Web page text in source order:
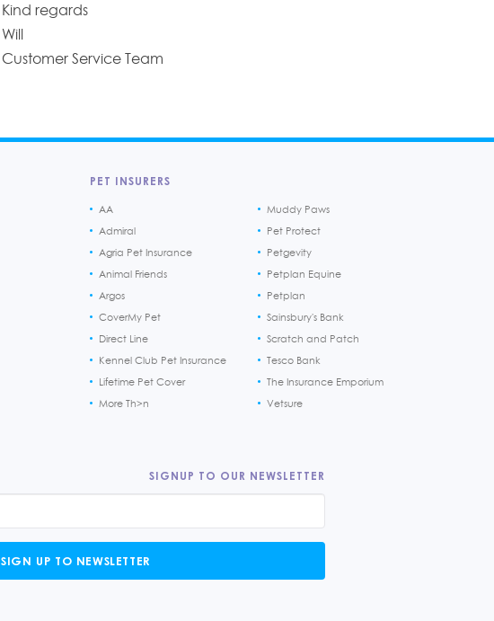
Kind regards
Will
Customer Service Team
PET INSURERS
AA
Admiral
Agria Pet Insurance
Animal Friends
Argos
CoverMy Pet
Direct Line
Kennel Club Pet Insurance
Lifetime Pet Cover
More Th>n
Muddy Paws
Pet Protect
Petgevity
Petplan Equine
Petplan
Sainsbury's Bank
Scratch and Patch
Tesco Bank
The Insurance Emporium
Vetsure
SIGNUP TO OUR NEWSLETTER
SIGN UP TO NEWSLETTER